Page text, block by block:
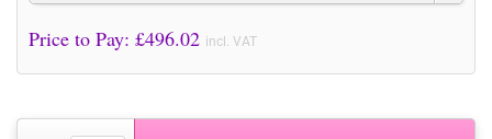
Price to Pay: £496.02 incl. VAT